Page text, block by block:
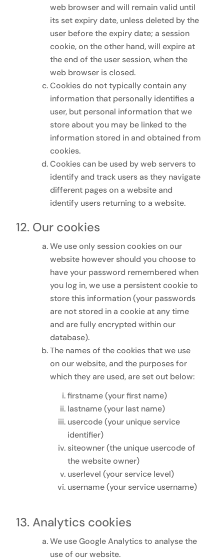
web browser and will remain valid until
its set expiry date, unless deleted by the
user before the expiry date; a session
cookie, on the other hand, will expire at
the end of the user session, when the
web browser is closed.
Cookies do not typically contain any
information that personally identifies a
user, but personal information that we
store about you may be linked to the
information stored in and obtained from
cookies.
Cookies can be used by web servers to
identify and track users as they navigate
different pages on a website and
identify users returning to a website.
Our cookies
We use only session cookies on our
website however should you choose to
have your password remembered when
you log in, we use a persistent cookie to
store this information (your passwords
are not stored in a cookie at any time
and are fully encrypted within our
database).
The names of the cookies that we use
on our website, and the purposes for
which they are used, are set out below:
firstname (your first name)
lastname (your last name)
usercode (your unique service
identifier)
siteowner (the unique usercode of
the website owner)
userlevel (your service level)
username (your service username)
Analytics cookies
We use Google Analytics to analyse the
use of our website.